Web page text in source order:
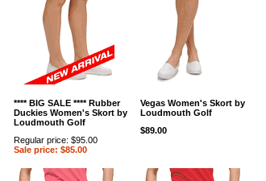
**** BIG SALE **** Rubber
Duckies Women's Skort by
Loudmouth Golf
Regular price: $95.00
Sale price: $85.00
Vegas Women's Skort by
Loudmouth Golf
$89.00